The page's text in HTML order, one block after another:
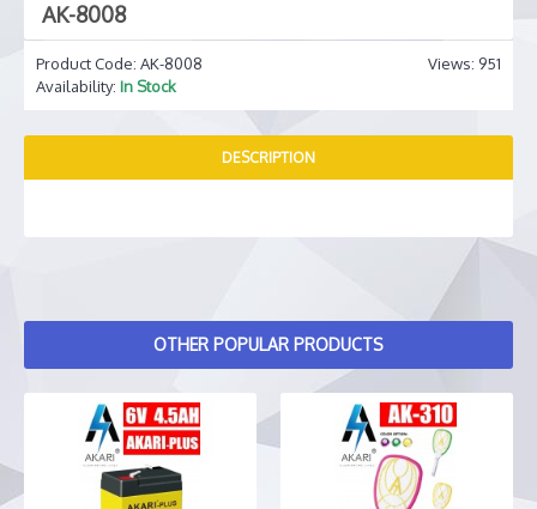
AK-8008
Views: 951
Product Code: AK-8008
Availability: In Stock
DESCRIPTION
OTHER POPULAR PRODUCTS